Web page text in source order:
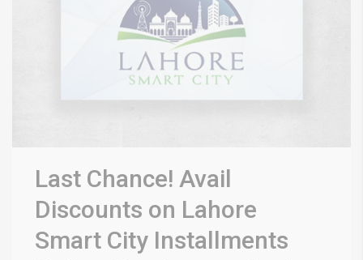
Last Chance! Avail
Discounts on Lahore
Smart City Installments